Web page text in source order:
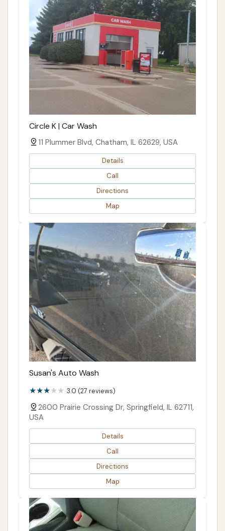
Circle K | Car Wash
11 Plummer Blvd, Chatham, IL 62629, USA
Details
Call
Directions
Map
Susan's Auto Wash
3.0 (27 reviews)
2600 Prairie Crossing Dr, Springfield, IL 62711,
USA
Details
Call
Directions
Map